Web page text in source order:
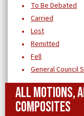
To Be Debated
Carried
Lost
Remitted
Fell
General Council
All Motions,
Composites